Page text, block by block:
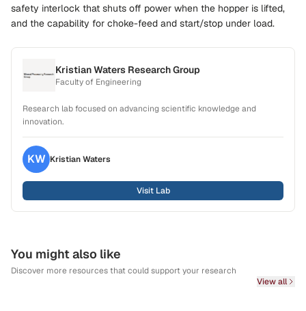
safety interlock that shuts off power when the hopper is lifted,
and the capability for choke-feed and start/stop under load.
Kristian Waters Research Group
Faculty of Engineering
Research lab focused on advancing scientific knowledge and
innovation.
KW KristianWaters
Visit Lab
You might also like
Discover more resources that could support your research
View all